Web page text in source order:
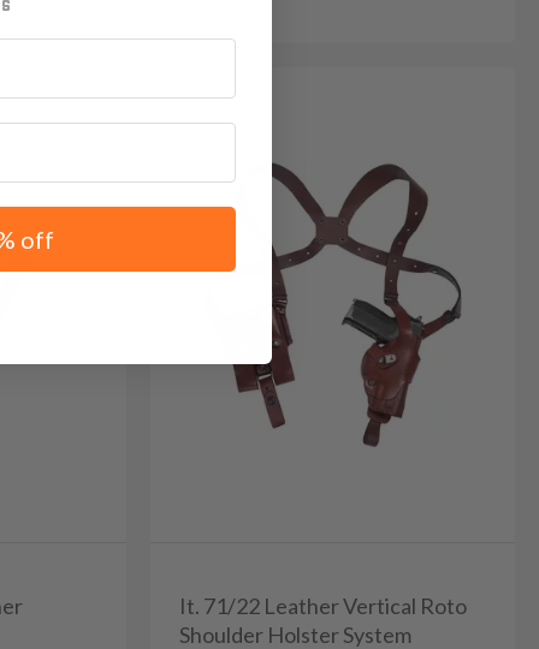
It. 71/22 Leather Vertical Roto
Shoulder Holster System
off